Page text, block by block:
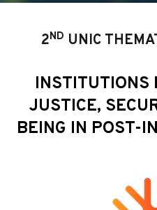
2ND UNIC
INSTITUTIONS
JUSTICE,
BEING IN POST-